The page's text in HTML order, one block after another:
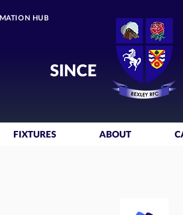
HUB
SINCE
FIXTURES ABOUT